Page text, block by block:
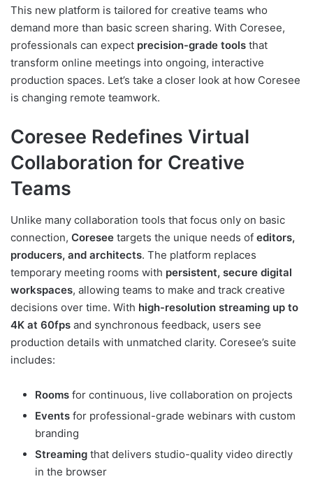
This new platform is tailored for creative teams who
demand more than basic screen sharing. With Coresee,
professionals can expect precision-grade tools that
transform online meetings into ongoing, interactive
production spaces. Let’s take a closer look at how Coresee
is changing remote teamwork.
Coresee Redefines Virtual
Collaboration for Creative
Teams
Unlike many collaboration tools that focus only on basic
connection, Coresee targets the unique needs of editors,
producers, and architects. The platform replaces
temporary meeting rooms with persistent, secure digital
workspaces, allowing teams to make and track creative
decisions over time. With high-resolution streaming up to
4K at 60fps and synchronous feedback, users see
production details with unmatched clarity. Coresee’s suite
includes:
Rooms for continuous, live collaboration on projects
Events for professional-grade webinars with custom
branding
Streaming that delivers studio-quality video directly
in the browser